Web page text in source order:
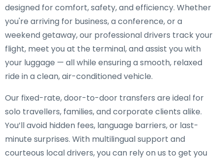
designed for comfort, safety, and efficiency. Whether
you're arriving for business, a conference, or a
weekend getaway, our professional drivers track your
flight, meet you at the terminal, and assist you with
your luggage — all while ensuring a smooth, relaxed
ride in a clean, air-conditioned vehicle.
Our fixed-rate, door-to-door transfers are ideal for
solo travellers, families, and corporate clients alike.
You’ll avoid hidden fees, language barriers, or last-
minute surprises. With multilingual support and
courteous local drivers, you can rely on us to get you